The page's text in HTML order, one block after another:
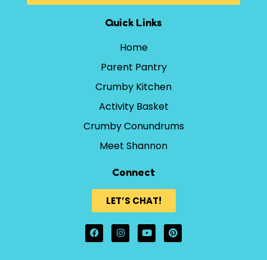
Quick Links
Home
Parent Pantry
Crumby Kitchen
Activity Basket
Crumby Conundrums
Meet Shannon
Connect
LET’S CHAT!